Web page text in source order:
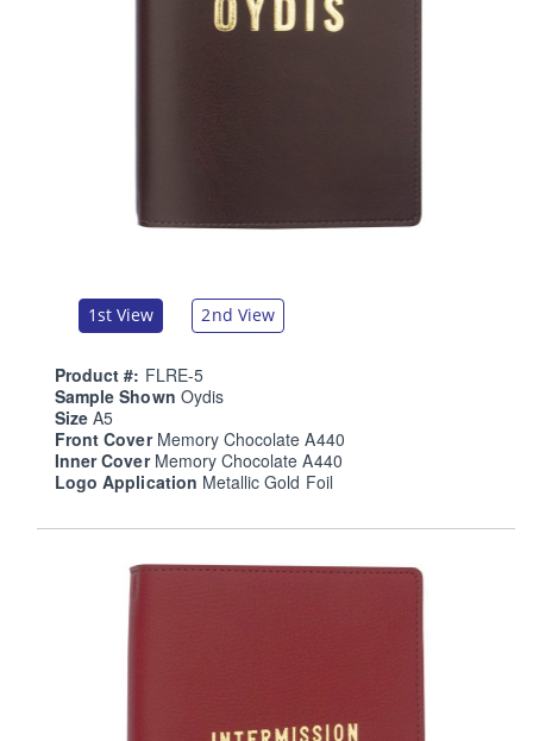
1st View 2nd View
Product #: FLRE-5
Sample Shown Oydis
SizeA5
Front Cover Memory Chocolate A440
Inner Cover Memory Chocolate A440
Logo Application Metallic Gold Foil